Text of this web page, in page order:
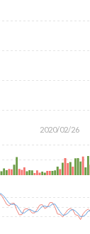
2020/02/26